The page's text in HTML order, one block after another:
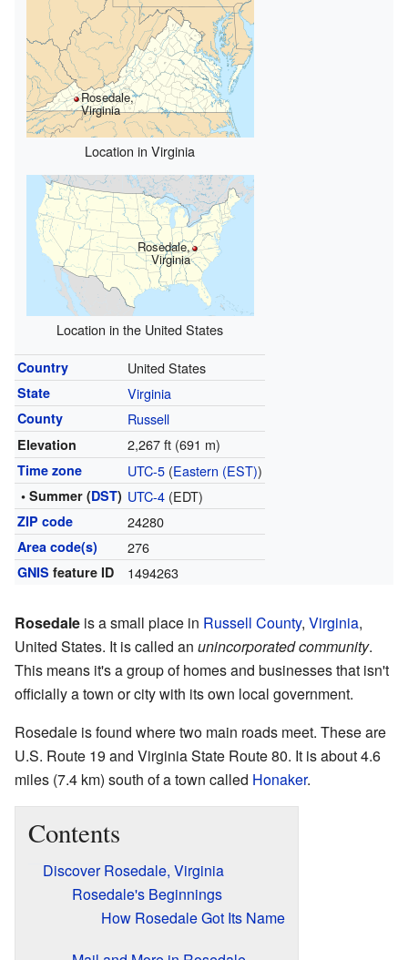
Rosedale,
Virginia
Location in Virginia
Rosedale,
Virginia
Location in the United States
Country United States
State Virginia
County Russell
Elevation 2,267 ft (691 m)
Time zone UTC-5(Eastern (EST))
• Summer (DST) UTC-4(EDT)
ZIP code 24280
Area code(s) 276
GNIS feature ID 1494263
Rosedale is a small place in Russell County, Virginia,
United States. It is called an unincorporated community.
This means it's a group of homes and businesses that isn't
officially a town or city with its own local government.
Rosedale is found where two main roads meet. These are
U.S. Route 19 and Virginia State Route 80. It is about 4.6
miles (7.4 km) south of a town called Honaker.
Contents
Discover Rosedale, Virginia
Rosedale's Beginnings
How Rosedale Got Its Name